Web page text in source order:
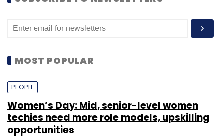
MOST POPULAR
PEOPLE
Women’s Day: Mid, senior-level women
techies need more role models, upskilling
opportunities